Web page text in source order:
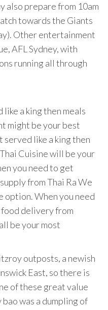
also prepare from 10am
towards the Giants
Other entertainment
AFL Sydney, with
running all through
a king then meals
might be your best
served like a king then
Cuisine will be your
you need to get
from Thai Ra We
When you need
delivery from
be your most
outposts, a newish
East, so there is
of these great value
was a dumpling of